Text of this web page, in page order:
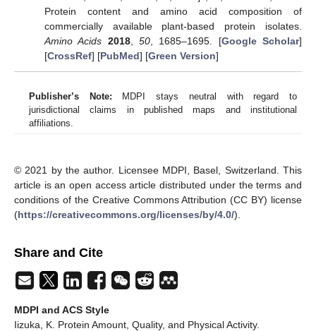
Protein content and amino acid composition of
commercially available plant-based protein isolates.
Amino Acids 2018, 50, 1685–1695. [Google Scholar]
[CrossRef] [PubMed] [Green Version]
Publisher’s Note: MDPI stays neutral with regard to
jurisdictional claims in published maps and institutional
affiliations.
© 2021 by the author. Licensee MDPI, Basel, Switzerland. This
article is an open access article distributed under the terms and
conditions of the Creative Commons Attribution (CC BY) license
(https://creativecommons.org/licenses/by/4.0/).
Share and Cite
MDPI and ACS Style
Iizuka, K. Protein Amount, Quality, and Physical Activity.